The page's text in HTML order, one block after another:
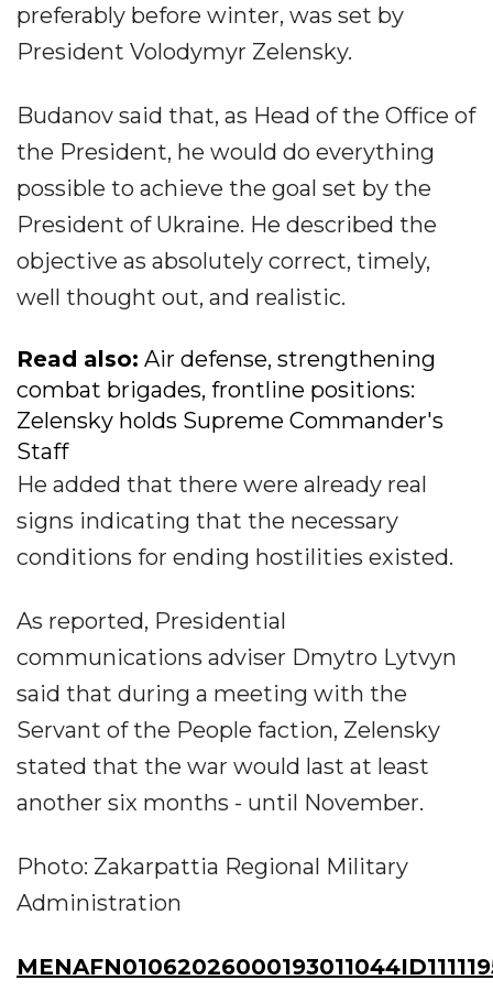
preferably before winter, was set by
President Volodymyr Zelensky.
Budanov said that, as Head of the Office of
the President, he would do everything
possible to achieve the goal set by the
President of Ukraine. He described the
objective as absolutely correct, timely,
well thought out, and realistic.
Read also: Air defense, strengthening
combat brigades, frontline positions:
Zelensky holds Supreme Commander's
Staff
He added that there were already real
signs indicating that the necessary
conditions for ending hostilities existed.
As reported, Presidential
communications adviser Dmytro Lytvyn
said that during a meeting with the
Servant of the People faction, Zelensky
stated that the war would last at least
another six months - until November.
Photo: Zakarpattia Regional Military
Administration